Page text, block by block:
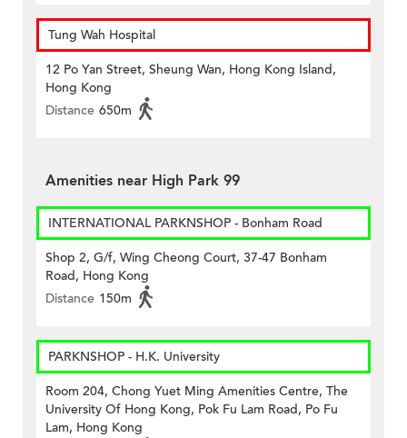
Tung Wah Hospital
12 Po Yan Street, Sheung Wan, Hong Kong Island,
Hong Kong
Distance 650m
Amenities near High Park 99
INTERNATIONAL PARKNSHOP - Bonham Road
Shop 2, G/f, Wing Cheong Court, 37-47 Bonham
Road, Hong Kong
Distance 150m
PARKNSHOP - H.K. University
Room 204, Chong Yuet Ming Amenities Centre, The
University Of Hong Kong, Pok Fu Lam Road, Po Fu
Lam, Hong Kong